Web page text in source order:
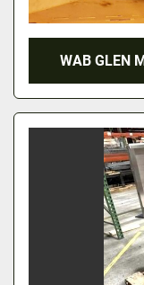
WAB GLEN